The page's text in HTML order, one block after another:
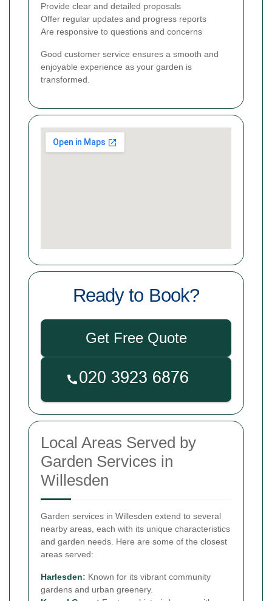
Provide clear and detailed proposals
Offer regular updates and progress reports
Are responsive to questions and concerns
Good customer service ensures a smooth and
enjoyable experience as your garden is
transformed.
Ready to Book?
Get Free Quote
Local Areas Served by
Garden Services in
Willesden
Garden services in Willesden extend to several
nearby areas, each with its unique characteristics
and garden needs. Here are some of the closest
areas served:
Harlesden: Known for its vibrant community
gardens and urban greenery.